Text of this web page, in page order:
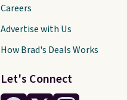
Let's Connect
Careers
Advertise with Us
How Brad's Deals Works